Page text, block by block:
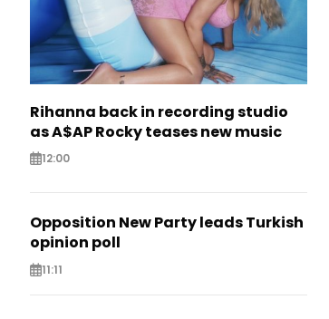
Rihanna back in recording studio
as A$AP Rocky teases new music
12:00
Opposition New Party leads Turkish
opinion poll
11:11